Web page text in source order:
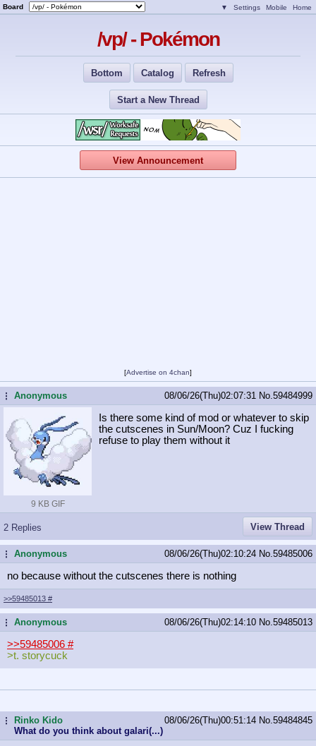
Board ▼ Settings Mobile Home
/vp/ - Pokémon
Bottom Catalog Refresh
Start a New Thread
View Announcement
[Advertise on 4chan]
...Anonymous 08/06/26(Thu)02:07:31 No. 59484999
9 KB GIF
Is there some kind of mod or whatever to skip
the cutscenes in Sun/Moon? Cuz I fucking
refuse to play them without it
2 Replies View Thread
...Anonymous 08/06/26(Thu)02:10:24 No. 59485006
no because without the cutscenes there is nothing
>>59485013 #
...Anonymous 08/06/26(Thu)02:14:10 No. 59485013
>>59485006 #
>t. storycuck
... Rinko Kido
What do you think about galari(...)
08/06/26(Thu)00:51:14 No. 59484845